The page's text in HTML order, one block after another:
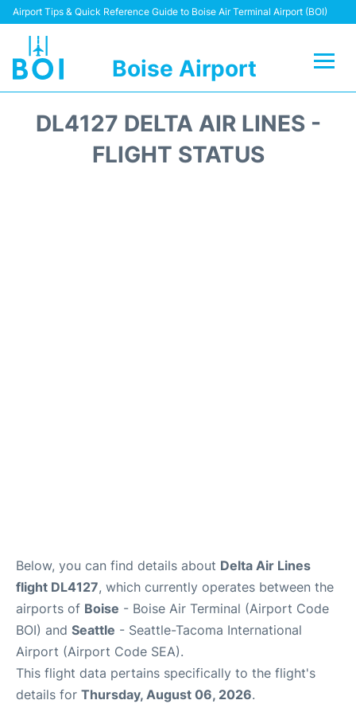
Airport Tips & Quick Reference Guide to Boise Air Terminal Airport (BOI)
Boise Airport
Terminal&Facilities
DL4127 DELTA AIR LINES -
FLIGHT STATUS
Below, you can find details about Delta Air Lines
flight DL4127, which currently operates between the
airports of Boise - Boise Air Terminal (Airport Code
BOI) and Seattle - Seattle-Tacoma International
Airport (Airport Code SEA).
This flight data pertains specifically to the flight's
details for Thursday, August 06, 2026.